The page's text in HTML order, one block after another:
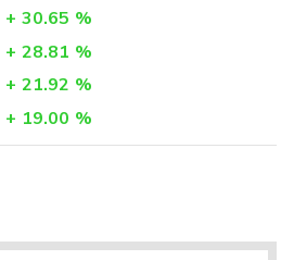
+ 30.65 %
+ 28.81 %
+ 21.92 %
+ 19.00 %